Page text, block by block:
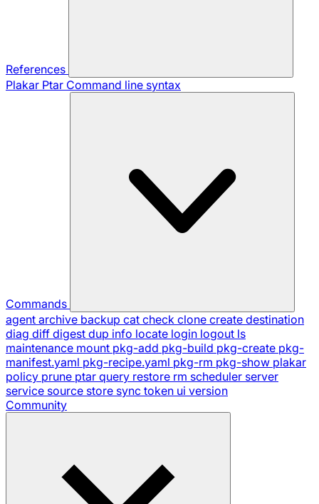
References
Plakar Ptar Command line syntax
Commands
agent archive backup cat check clone create destination
diag diff digest dup info locate login logout ls
maintenance mount pkg-add pkg-build pkg-create pkg-
manifest.yaml pkg-recipe.yaml pkg-rm pkg-show plakar
policy prune ptar query restore rm scheduler server
service source store sync token ui version
Community